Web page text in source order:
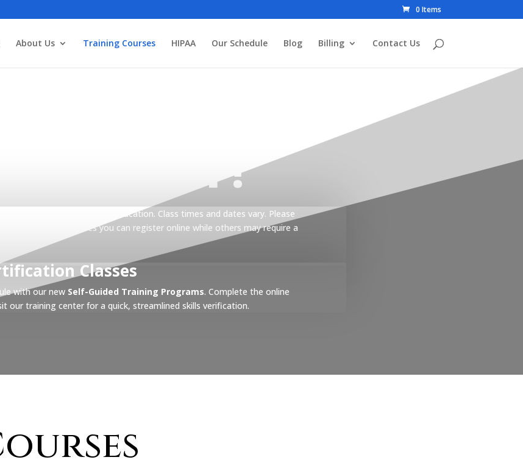
0 Items
About Us Training Courses HIPAA Our Schedule Blog Billing Contact Us
TODAY!
while providing the best education. Class times and dates vary. Please
Some classes you can register online while others may require a
Classes
with our new Self-Guided Training Programs. Complete the online
our training center for a quick, streamlined skills verification.